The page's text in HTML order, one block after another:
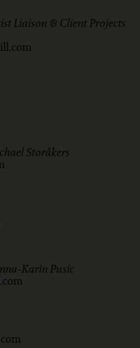
Liaison & Client Projects
Storåkers
Karin Pusic